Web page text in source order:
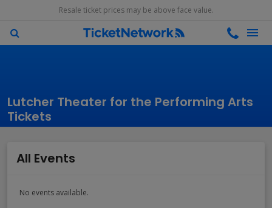
Resale ticket prices may be above face value.
Lutcher Theater for the Performing Arts
Tickets
All Events
No events available.